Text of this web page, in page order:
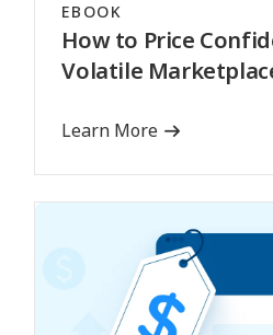
EBOOK
How to Price
Volatile
Learn More